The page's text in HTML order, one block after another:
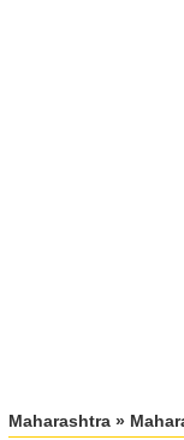
Maharashtra »